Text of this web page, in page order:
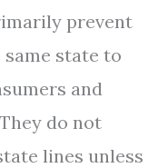
prevent
state to
and
do not
lines unless